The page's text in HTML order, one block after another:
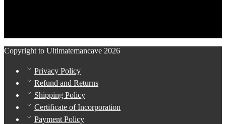
Copyright to Ultimatemancave 2026
Privacy Policy
Refund and Returns
Shipping Policy
Certificate of Incorporation
Payment Policy